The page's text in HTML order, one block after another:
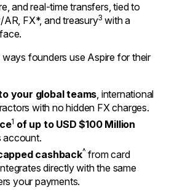
and real-time transfers, tied to
AR, FX*, and treasury3 with a
founders use Aspire for their
your global teams, international
with no hidden FX charges.
1 of up to USD $100 Million
account.
cashback^ from card
directly with the same
your payments.